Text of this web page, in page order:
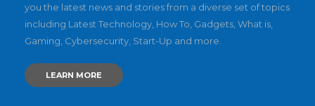
you the latest news and stories from a diverse set of topics
including Latest Technology, How To, Gadgets, What is,
Gaming, Cybersecurity, Start-Up and more.
LEARN MORE